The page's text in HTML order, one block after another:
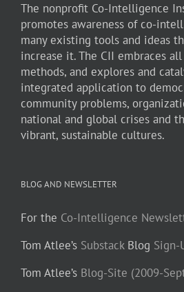
The nonprofit Co-Intelligence
promotes awareness of co-
many existing tools and ideas
increase it. The CII embraces
methods, and explores and
integrated application to
community problems,
national and global crises and
vibrant, sustainable cultures.
BLOG AND NEWSLETTER
For the Co-Intelligence
Tom Atlee’s SubstackBlog Sign-
Tom Atlee’s Blog-Site (2009-